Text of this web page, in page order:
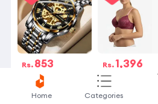
Rs. 853
Rs.3,268
14 විකුණනු ලැබේ
Rs.1,396
Rs.1,995
16 විකුණනු ලැබේ
Home Categories